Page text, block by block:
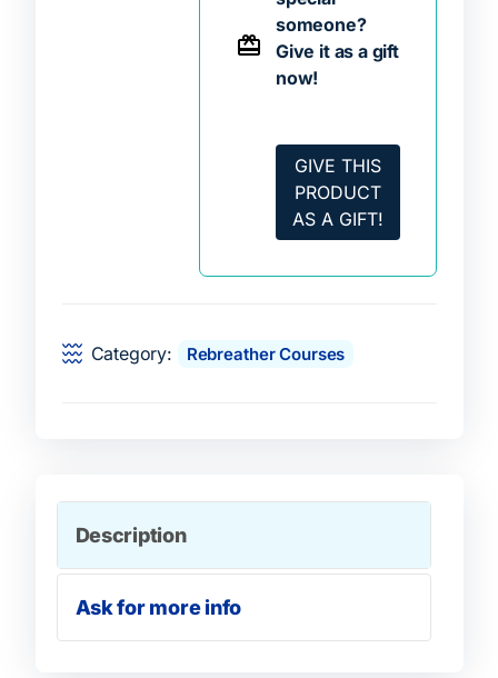
someone?
Give it as a gift
now!
GIVE THIS
PRODUCT
AS A GIFT!
Category: Rebreather Courses
Description
Ask for more info